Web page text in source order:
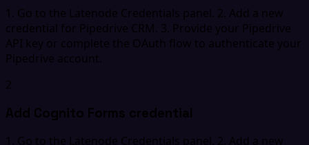
1. Go to the Latenode Credentials panel. 2. Add a new
credential for Pipedrive CRM. 3. Provide your Pipedrive
API key or complete the OAuth flow to authenticate your
Pipedrive account.
2
Add Cognito Forms credential
1. Go to the Latenode Credentials panel. 2. Add a new